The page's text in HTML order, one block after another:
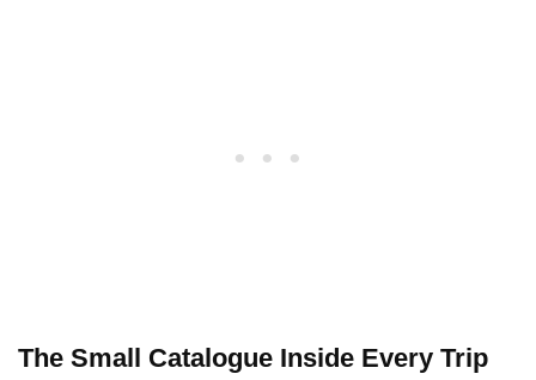
The Small Catalogue Inside Every Trip